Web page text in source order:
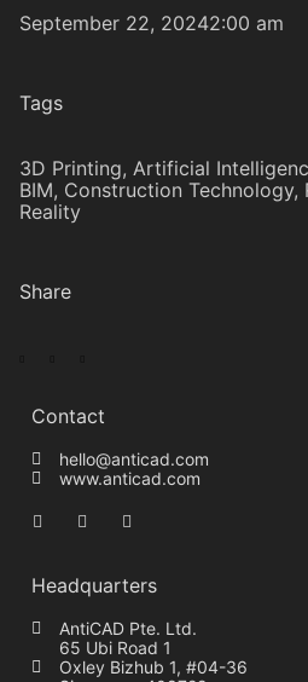
September 22, 20242:00 am
Tags
3D Printing, Artificial
BIM, Construction Technology,
Reality
Share
Contact
hello@anticad.com
www.anticad.com
Headquarters
AntiCAD Pte. Ltd.
65 Ubi Road 1
Oxley Bizhub 1, #04-36